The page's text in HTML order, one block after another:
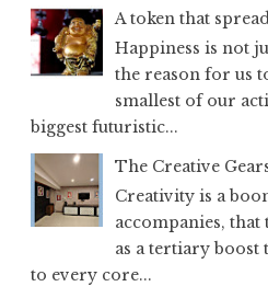
A token that
Happiness is not
the reason for us
smallest of our
biggest futuristic...
The Creative
Creativity is a
accompanies, that
as a tertiary boost
to every core...